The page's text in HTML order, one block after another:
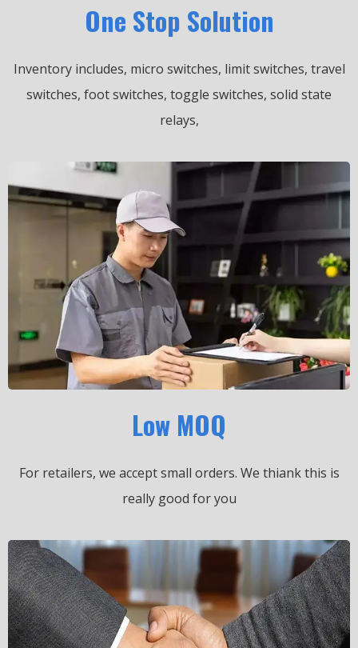
One Stop Solution
Inventory includes, micro switches, limit switches, travel
switches, foot switches, toggle switches, solid state
relays,
Low MOQ
For retailers, we accept small orders. We thiank this is
really good for you